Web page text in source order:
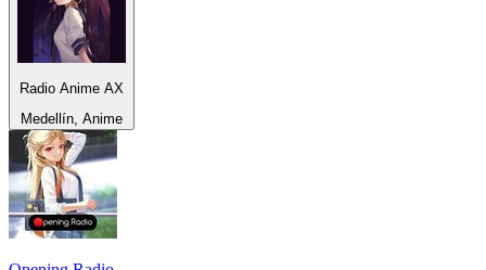
Radio Anime AX
Medellín, Anime